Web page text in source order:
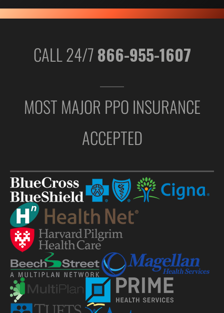
CALL 24/7866-955-1607
MOST MAJOR PPO INSURANCE
ACCEPTED